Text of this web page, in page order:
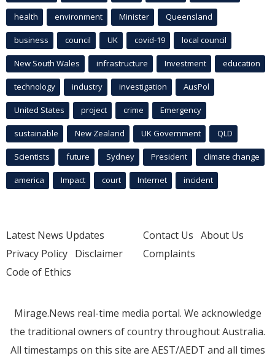
health environment Minister Queensland
business council UK covid-19 local council
New South Wales infrastructure Investment education
technology industry investigation AusPol
United States project crime Emergency
sustainable New Zealand UK Government QLD
Scientists future Sydney President climate change
america Impact court Internet incident
Latest News Updates
Privacy Policy Disclaimer
Code of Ethics
Contact Us About Us
Complaints
Mirage.News real-time media portal. We acknowledge
the traditional owners of country throughout Australia.
All timestamps on this site are AEST/AEDT and all times